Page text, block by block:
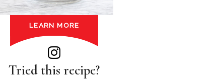
LEARN MORE
Tried this recipe?